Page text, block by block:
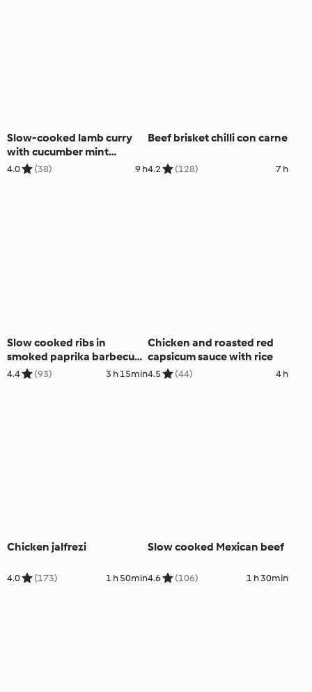
Slow-cooked lamb curry
with cucumber mint
couscous
4.0 (38) 9 h
Beef brisket chilli con carne
4.2 (128) 7 h
Slow cooked ribs in
smoked paprika barbecue
sauce
4.4 (93) 3 h 15min
Chicken and roasted red
capsicum sauce with rice
4.5 (44) 4 h
Chicken jalfrezi
4.0 (173) 1 h 50min
Slow cooked Mexican beef
4.6 (106) 1 h 30min